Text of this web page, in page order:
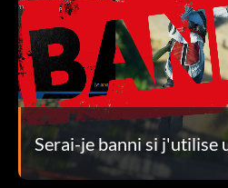
Serai-je banni si j'utilise